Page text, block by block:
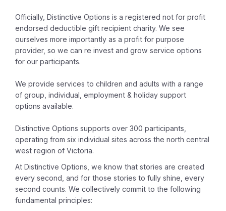
Officially, Distinctive Options is a registered not for profit
endorsed deductible gift recipient charity. We see
ourselves more importantly as a profit for purpose
provider, so we can re invest and grow service options
for our participants.
We provide services to children and adults with a range
of group, individual, employment & holiday support
options available.
Distinctive Options supports over 300 participants,
operating from six individual sites across the north central
west region of Victoria.
At Distinctive Options, we know that stories are created
every second, and for those stories to fully shine, every
second counts. We collectively commit to the following
fundamental principles: